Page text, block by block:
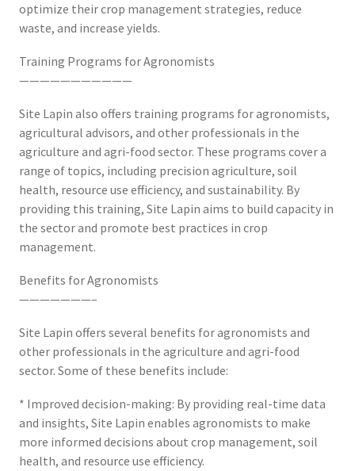
optimize their crop management strategies, reduce
waste, and increase yields.
Training Programs for Agronomists
———————————
Site Lapin also offers training programs for agronomists,
agricultural advisors, and other professionals in the
agriculture and agri-food sector. These programs cover a
range of topics, including precision agriculture, soil
health, resource use efficiency, and sustainability. By
providing this training, Site Lapin aims to build capacity in
the sector and promote best practices in crop
management.
Benefits for Agronomists
———————–
Site Lapin offers several benefits for agronomists and
other professionals in the agriculture and agri-food
sector. Some of these benefits include:
* Improved decision-making: By providing real-time data
and insights, Site Lapin enables agronomists to make
more informed decisions about crop management, soil
health, and resource use efficiency.